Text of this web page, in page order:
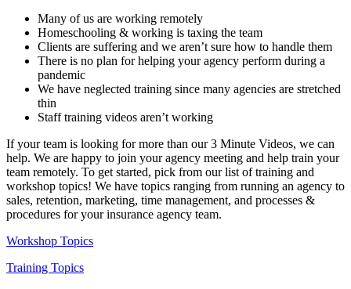
Many of us are working remotely
Homeschooling & working is taxing the team
Clients are suffering and we aren’t sure how to handle them
There is no plan for helping your agency perform during a
pandemic
We have neglected training since many agencies are stretched
thin
Staff training videos aren’t working
If your team is looking for more than our 3 Minute Videos, we can
help. We are happy to join your agency meeting and help train your
team remotely. To get started, pick from our list of training and
workshop topics! We have topics ranging from running an agency to
sales, retention, marketing, time management, and processes &
procedures for your insurance agency team.
Workshop Topics
Training Topics